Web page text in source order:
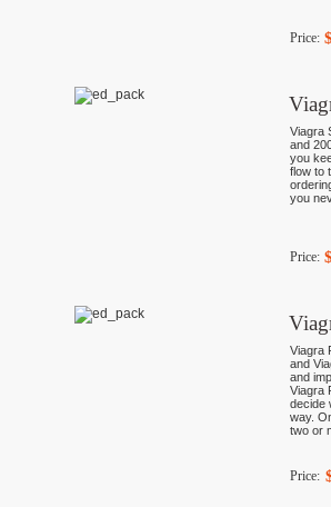
Price:
Viagra
and
you
flow to
you
Price:
Viagra
and
and
Viagra
decide
way.
two or
Price: